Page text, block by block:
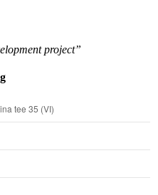
project”